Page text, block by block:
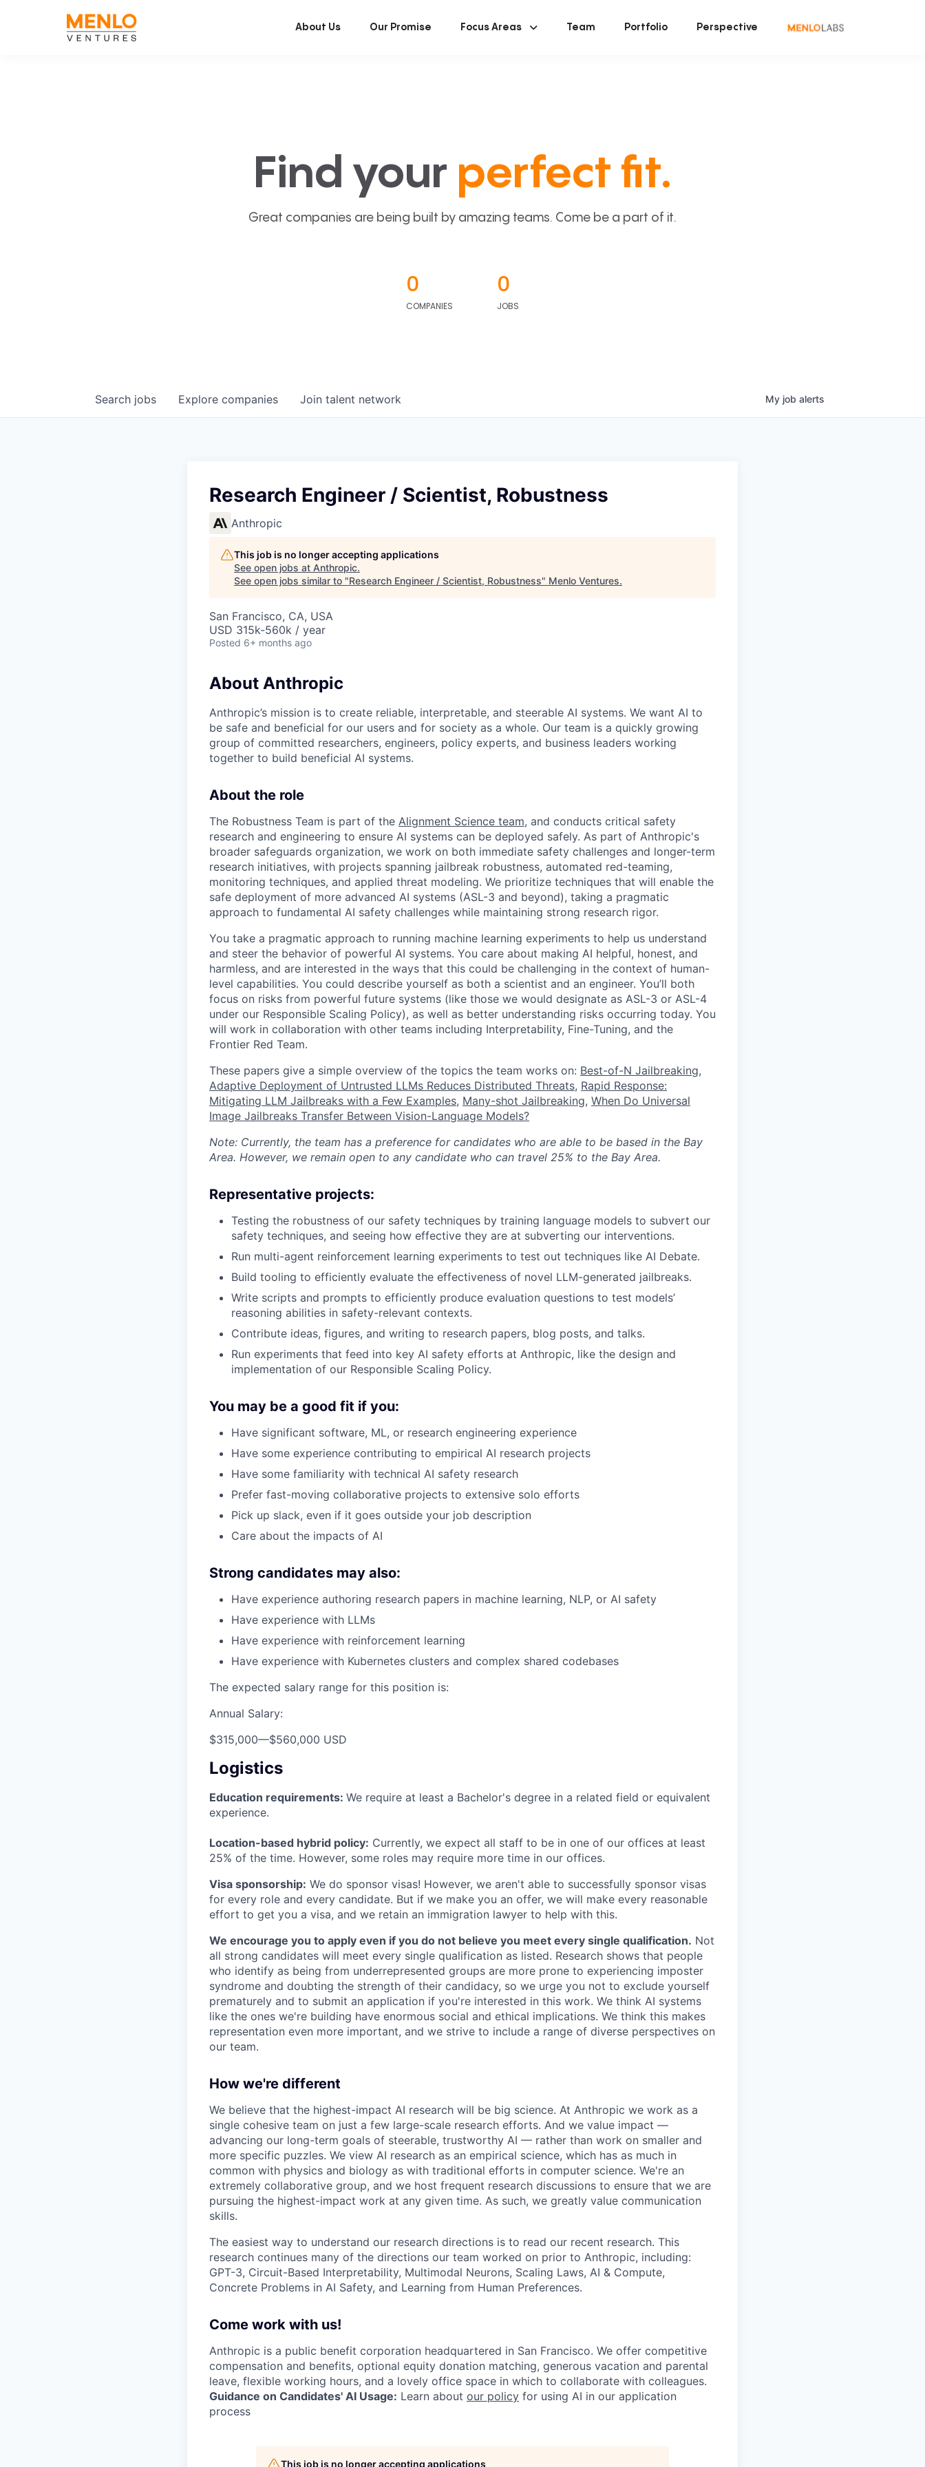
About Us Our Promise Focus Areas Team Portfolio Perspective
Find your perfect fit.
Great companies are being built by amazing teams. Come be a part of it.
0
COMPANIES
0
JOBS
Search jobs Explore companies Join talent network My job alerts
Research Engineer / Scientist, Robustness
Anthropic
This job is no longer accepting applications
See open jobs at Anthropic.
See open jobs similar to "Research Engineer / Scientist, Robustness" Menlo Ventures.
San Francisco, CA, USA
USD 315k-560k / year
Posted 6+ months ago
About Anthropic
Anthropic’s mission is to create reliable, interpretable, and steerable AI systems. We want AI to
be safe and beneficial for our users and for society as a whole. Our team is a quickly growing
group of committed researchers, engineers, policy experts, and business leaders working
together to build beneficial AI systems.
About the role
The Robustness Team is part of the Alignment Science team, and conducts critical safety
research and engineering to ensure AI systems can be deployed safely. As part of Anthropic's
broader safeguards organization, we work on both immediate safety challenges and longer-term
research initiatives, with projects spanning jailbreak robustness, automated red-teaming,
monitoring techniques, and applied threat modeling. We prioritize techniques that will enable the
safe deployment of more advanced AI systems (ASL-3 and beyond), taking a pragmatic
approach to fundamental AI safety challenges while maintaining strong research rigor.
You take a pragmatic approach to running machine learning experiments to help us understand
and steer the behavior of powerful AI systems. You care about making AI helpful, honest, and
harmless, and are interested in the ways that this could be challenging in the context of human-
level capabilities. You could describe yourself as both a scientist and an engineer. You’ll both
focus on risks from powerful future systems (like those we would designate as ASL-3 or ASL-4
under our Responsible Scaling Policy), as well as better understanding risks occurring today. You
will work in collaboration with other teams including Interpretability, Fine-Tuning, and the
Frontier Red Team.
These papers give a simple overview of the topics the team works on: Best-of-N Jailbreaking,
Adaptive Deployment of Untrusted LLMs Reduces Distributed Threats, Rapid Response:
Mitigating LLM Jailbreaks with a Few Examples, Many-shot Jailbreaking, When Do Universal
Image Jailbreaks Transfer Between Vision-Language Models?
Note: Currently, the team has a preference for candidates who are able to be based in the Bay
Area. However, we remain open to any candidate who can travel 25% to the Bay Area.
Representative projects:
Testing the robustness of our safety techniques by training language models to subvert our
safety techniques, and seeing how effective they are at subverting our interventions.
Run multi-agent reinforcement learning experiments to test out techniques like AI Debate.
Build tooling to efficiently evaluate the effectiveness of novel LLM-generated jailbreaks.
Write scripts and prompts to efficiently produce evaluation questions to test models’
reasoning abilities in safety-relevant contexts.
Contribute ideas, figures, and writing to research papers, blog posts, and talks.
Run experiments that feed into key AI safety efforts at Anthropic, like the design and
implementation of our Responsible Scaling Policy.
You may be a good fit if you:
Have significant software, ML, or research engineering experience
Have some experience contributing to empirical AI research projects
Have some familiarity with technical AI safety research
Prefer fast-moving collaborative projects to extensive solo efforts
Pick up slack, even if it goes outside your job description
Care about the impacts of AI
Strong candidates may also:
Have experience authoring research papers in machine learning, NLP, or AI safety
Have experience with LLMs
Have experience with reinforcement learning
Have experience with Kubernetes clusters and complex shared codebases
The expected salary range for this position is:
Annual Salary:
$315,000—$560,000 USD
Logistics
Education requirements: We require at least a Bachelor's degree in a related field or equivalent
experience.
Location-based hybrid policy: Currently, we expect all staff to be in one of our offices at least
25% of the time. However, some roles may require more time in our offices.
Visa sponsorship: We do sponsor visas! However, we aren't able to successfully sponsor visas
for every role and every candidate. But if we make you an offer, we will make every reasonable
effort to get you a visa, and we retain an immigration lawyer to help with this.
We encourage you to apply even if you do not believe you meet every single qualification. Not
all strong candidates will meet every single qualification as listed. Research shows that people
who identify as being from underrepresented groups are more prone to experiencing imposter
syndrome and doubting the strength of their candidacy, so we urge you not to exclude yourself
prematurely and to submit an application if you're interested in this work. We think AI systems
like the ones we're building have enormous social and ethical implications. We think this makes
representation even more important, and we strive to include a range of diverse perspectives on
our team.
How we're different
We believe that the highest-impact AI research will be big science. At Anthropic we work as a
single cohesive team on just a few large-scale research efforts. And we value impact —
advancing our long-term goals of steerable, trustworthy AI — rather than work on smaller and
more specific puzzles. We view AI research as an empirical science, which has as much in
common with physics and biology as with traditional efforts in computer science. We're an
extremely collaborative group, and we host frequent research discussions to ensure that we are
pursuing the highest-impact work at any given time. As such, we greatly value communication
skills.
The easiest way to understand our research directions is to read our recent research. This
research continues many of the directions our team worked on prior to Anthropic, including:
GPT-3, Circuit-Based Interpretability, Multimodal Neurons, Scaling Laws, AI & Compute,
Concrete Problems in AI Safety, and Learning from Human Preferences.
Come work with us!
Anthropic is a public benefit corporation headquartered in San Francisco. We offer competitive
compensation and benefits, optional equity donation matching, generous vacation and parental
leave, flexible working hours, and a lovely office space in which to collaborate with colleagues.
Guidance on Candidates' AI Usage: Learn about our policy for using AI in our application
process
This job is no longer accepting applications